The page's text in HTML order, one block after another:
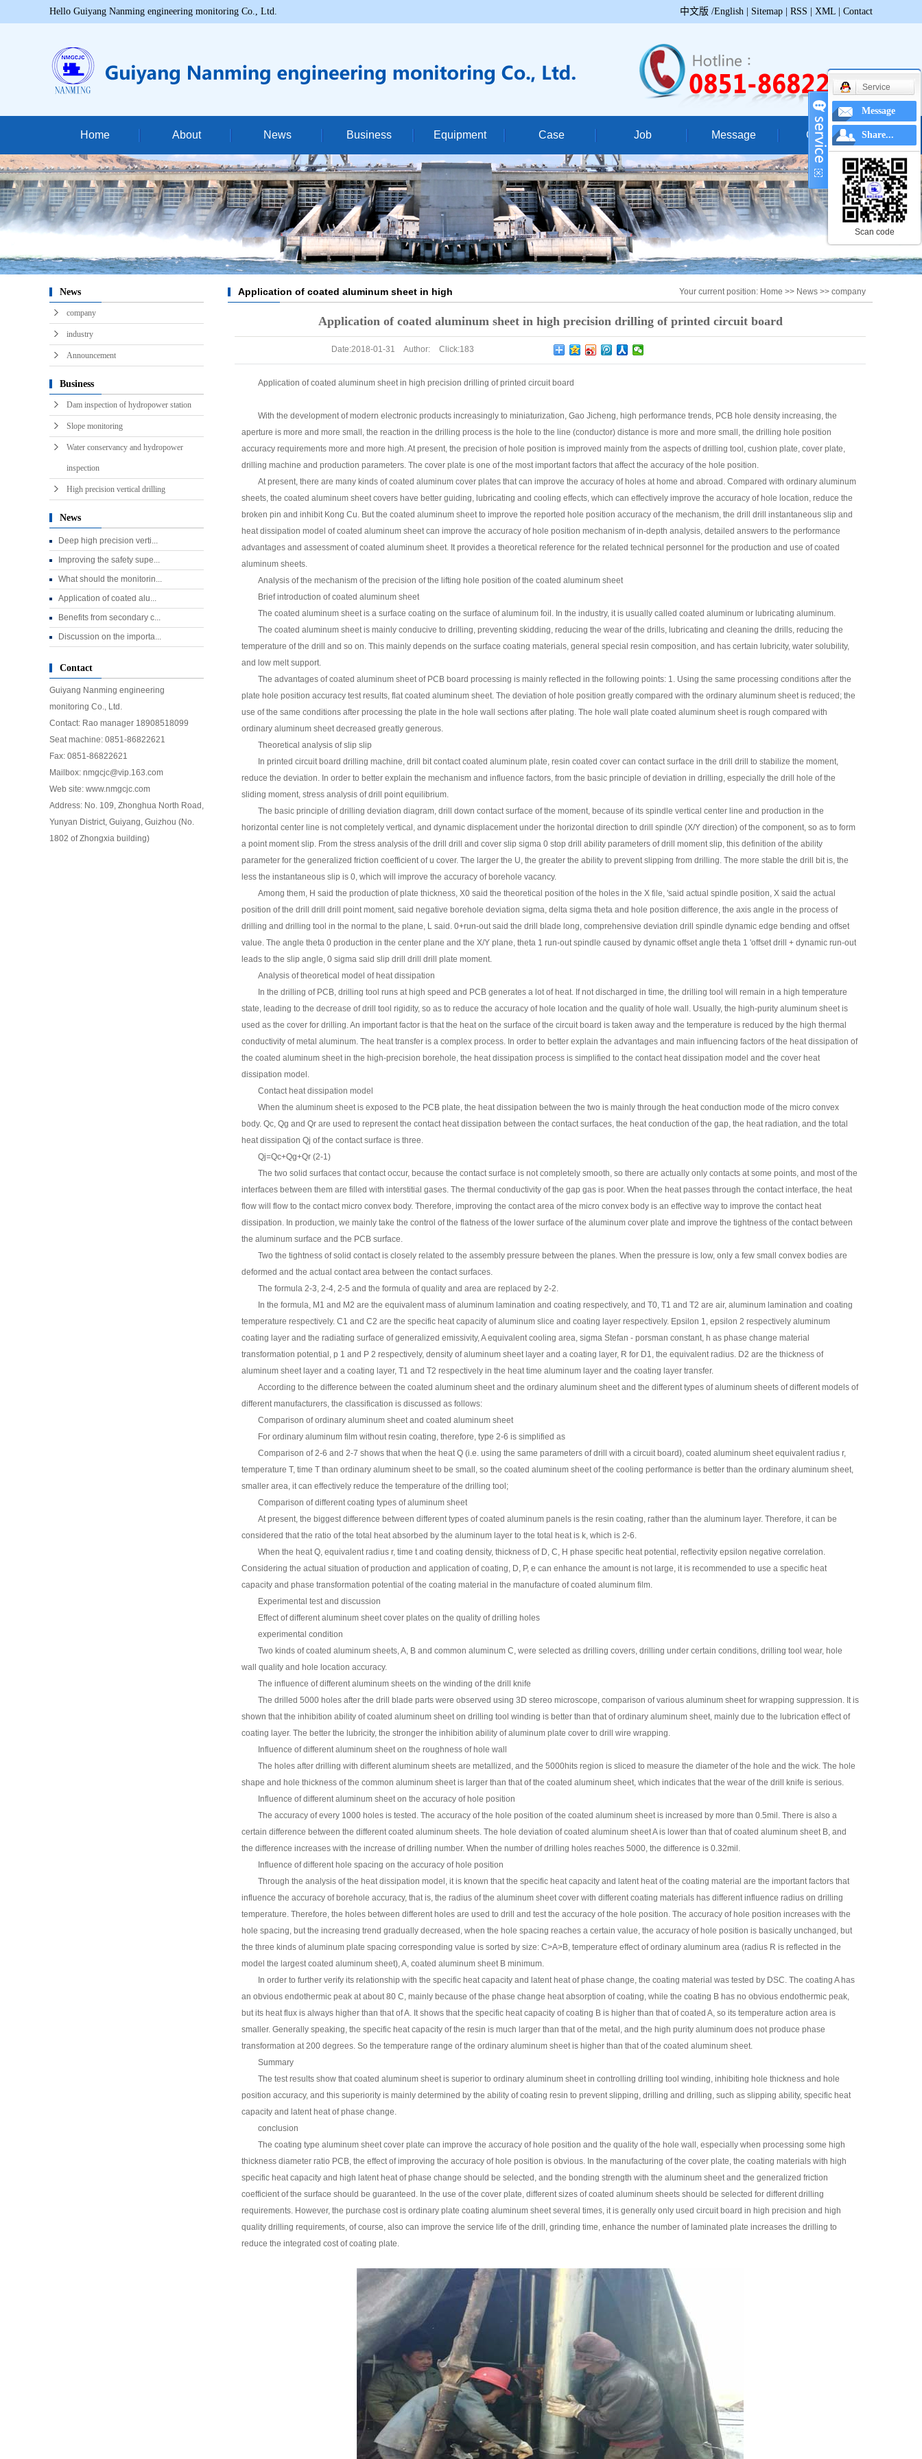
Hello Guiyang Nanming engineering monitoring Co., Ltd. 中文版 /English Sitemap RSS XML Contact
Home About
Company profile
Corporate culture
Qualification certificate
News
company
industry
Announcement
Business
Dam monitoring of hydropower station
Slope monitoring
Water conservancy and hydropower monitoring
High precision vertical drilling
Equipment
Equipment display
Case
Successful case
Construction site
Construction video
Job Message Contact
News
company
industry
Announcement
Business
Dam inspection of hydropower station
Slope monitoring
Water conservancy and hydropower
inspection
High precision vertical drilling
News
Deep high precision verti...
Improving the safety supe...
What should the monitorin...
Application of coated alu...
Benefits from secondary c...
Discussion on the importa...
Contact
Guiyang Nanming engineering
monitoring Co., Ltd.
Contact: Rao manager 18908518099
Seat machine: 0851-86822621
Fax: 0851-86822621
Mailbox: nmgcjc@vip.163.com
Web site: www.nmgcjc.com
Address: No. 109, Zhonghua North Road,
Yunyan District, Guiyang, Guizhou (No.
1802 of Zhongxia building)
Application of coated aluminum sheet in high
Your current position: Home >> News >> company
Application of coated aluminum sheet in high precision drilling of printed circuit board
Date:2018-01-31 Author: Click:183
Application of coated aluminum sheet in high precision drilling of printed circuit board
With the development of modern electronic products increasingly to miniaturization, Gao Jicheng, high performance trends, PCB hole density increasing, the
aperture is more and more small, the reaction in the drilling process is the hole to the line (conductor) distance is more and more small, the drilling hole position
accuracy requirements more and more high. At present, the precision of hole position is improved mainly from the aspects of drilling tool, cushion plate, cover plate,
drilling machine and production parameters. The cover plate is one of the most important factors that affect the accuracy of the hole position.
At present, there are many kinds of coated aluminum cover plates that can improve the accuracy of holes at home and abroad. Compared with ordinary aluminum
sheets, the coated aluminum sheet covers have better guiding, lubricating and cooling effects, which can effectively improve the accuracy of hole location, reduce the
broken pin and inhibit Kong Cu. But the coated aluminum sheet to improve the reported hole position accuracy of the mechanism, the drill drill instantaneous slip and
heat dissipation model of coated aluminum sheet can improve the accuracy of hole position mechanism of in-depth analysis, detailed answers to the performance
advantages and assessment of coated aluminum sheet. It provides a theoretical reference for the related technical personnel for the production and use of coated
aluminum sheets.
Analysis of the mechanism of the precision of the lifting hole position of the coated aluminum sheet
Brief introduction of coated aluminum sheet
The coated aluminum sheet is a surface coating on the surface of aluminum foil. In the industry, it is usually called coated aluminum or lubricating aluminum.
The coated aluminum sheet is mainly conducive to drilling, preventing skidding, reducing the wear of the drills, lubricating and cleaning the drills, reducing the
temperature of the drill and so on. This mainly depends on the surface coating materials, general special resin composition, and has certain lubricity, water solubility,
and low melt support.
The advantages of coated aluminum sheet of PCB board processing is mainly reflected in the following points: 1. Using the same processing conditions after the
plate hole position accuracy test results, flat coated aluminum sheet. The deviation of hole position greatly compared with the ordinary aluminum sheet is reduced; the
use of the same conditions after processing the plate in the hole wall sections after plating. The hole wall plate coated aluminum sheet is rough compared with
ordinary aluminum sheet decreased greatly generous.
Theoretical analysis of slip slip
In printed circuit board drilling machine, drill bit contact coated aluminum plate, resin coated cover can contact surface in the drill drill to stabilize the moment,
reduce the deviation. In order to better explain the mechanism and influence factors, from the basic principle of deviation in drilling, especially the drill hole of the
sliding moment, stress analysis of drill point equilibrium.
The basic principle of drilling deviation diagram, drill down contact surface of the moment, because of its spindle vertical center line and production in the
horizontal center line is not completely vertical, and dynamic displacement under the horizontal direction to drill spindle (X/Y direction) of the component, so as to form
a point moment slip. From the stress analysis of the drill drill and cover slip sigma 0 stop drill ability parameters of drill moment slip, this definition of the ability
parameter for the generalized friction coefficient of u cover. The larger the U, the greater the ability to prevent slipping from drilling. The more stable the drill bit is, the
less the instantaneous slip is 0, which will improve the accuracy of borehole vacancy.
Among them, H said the production of plate thickness, X0 said the theoretical position of the holes in the X file, 'said actual spindle position, X said the actual
position of the drill drill drill point moment, said negative borehole deviation sigma, delta sigma theta and hole position difference, the axis angle in the process of
drilling and drilling tool in the normal to the plane, L said. 0+run-out said the drill blade long, comprehensive deviation drill spindle dynamic edge bending and offset
value. The angle theta 0 production in the center plane and the X/Y plane, theta 1 run-out spindle caused by dynamic offset angle theta 1 'offset drill + dynamic run-out
leads to the slip angle, 0 sigma said slip drill drill drill plate moment.
Analysis of theoretical model of heat dissipation
In the drilling of PCB, drilling tool runs at high speed and PCB generates a lot of heat. If not discharged in time, the drilling tool will remain in a high temperature
state, leading to the decrease of drill tool rigidity, so as to reduce the accuracy of hole location and the quality of hole wall. Usually, the high-purity aluminum sheet is
used as the cover for drilling. An important factor is that the heat on the surface of the circuit board is taken away and the temperature is reduced by the high thermal
conductivity of metal aluminum. The heat transfer is a complex process. In order to better explain the advantages and main influencing factors of the heat dissipation of
the coated aluminum sheet in the high-precision borehole, the heat dissipation process is simplified to the contact heat dissipation model and the cover heat
dissipation model.
Contact heat dissipation model
When the aluminum sheet is exposed to the PCB plate, the heat dissipation between the two is mainly through the heat conduction mode of the micro convex
body. Qc, Qg and Qr are used to represent the contact heat dissipation between the contact surfaces, the heat conduction of the gap, the heat radiation, and the total
heat dissipation Qj of the contact surface is three.
Qj=Qc+Qg+Qr (2-1)
The two solid surfaces that contact occur, because the contact surface is not completely smooth, so there are actually only contacts at some points, and most of the
interfaces between them are filled with interstitial gases. The thermal conductivity of the gap gas is poor. When the heat passes through the contact interface, the heat
flow will flow to the contact micro convex body. Therefore, improving the contact area of the micro convex body is an effective way to improve the contact heat
dissipation. In production, we mainly take the control of the flatness of the lower surface of the aluminum cover plate and improve the tightness of the contact between
the aluminum surface and the PCB surface.
Two the tightness of solid contact is closely related to the assembly pressure between the planes. When the pressure is low, only a few small convex bodies are
deformed and the actual contact area between the contact surfaces.
The formula 2-3, 2-4, 2-5 and the formula of quality and area are replaced by 2-2.
In the formula, M1 and M2 are the equivalent mass of aluminum lamination and coating respectively, and T0, T1 and T2 are air, aluminum lamination and coating
temperature respectively. C1 and C2 are the specific heat capacity of aluminum slice and coating layer respectively. Epsilon 1, epsilon 2 respectively aluminum
coating layer and the radiating surface of generalized emissivity, A equivalent cooling area, sigma Stefan - porsman constant, h as phase change material
transformation potential, p 1 and P 2 respectively, density of aluminum sheet layer and a coating layer, R for D1, the equivalent radius. D2 are the thickness of
aluminum sheet layer and a coating layer, T1 and T2 respectively in the heat time aluminum layer and the coating layer transfer.
According to the difference between the coated aluminum sheet and the ordinary aluminum sheet and the different types of aluminum sheets of different models of
different manufacturers, the classification is discussed as follows:
Comparison of ordinary aluminum sheet and coated aluminum sheet
For ordinary aluminum film without resin coating, therefore, type 2-6 is simplified as
Comparison of 2-6 and 2-7 shows that when the heat Q (i.e. using the same parameters of drill with a circuit board), coated aluminum sheet equivalent radius r,
temperature T, time T than ordinary aluminum sheet to be small, so the coated aluminum sheet of the cooling performance is better than the ordinary aluminum sheet,
smaller area, it can effectively reduce the temperature of the drilling tool;
Comparison of different coating types of aluminum sheet
At present, the biggest difference between different types of coated aluminum panels is the resin coating, rather than the aluminum layer. Therefore, it can be
considered that the ratio of the total heat absorbed by the aluminum layer to the total heat is k, which is 2-6.
When the heat Q, equivalent radius r, time t and coating density, thickness of D, C, H phase specific heat potential, reflectivity epsilon negative correlation.
Considering the actual situation of production and application of coating, D, P, e can enhance the amount is not large, it is recommended to use a specific heat
capacity and phase transformation potential of the coating material in the manufacture of coated aluminum film.
Experimental test and discussion
Effect of different aluminum sheet cover plates on the quality of drilling holes
experimental condition
Two kinds of coated aluminum sheets, A, B and common aluminum C, were selected as drilling covers, drilling under certain conditions, drilling tool wear, hole
wall quality and hole location accuracy.
The influence of different aluminum sheets on the winding of the drill knife
The drilled 5000 holes after the drill blade parts were observed using 3D stereo microscope, comparison of various aluminum sheet for wrapping suppression. It is
shown that the inhibition ability of coated aluminum sheet on drilling tool winding is better than that of ordinary aluminum sheet, mainly due to the lubrication effect of
coating layer. The better the lubricity, the stronger the inhibition ability of aluminum plate cover to drill wire wrapping.
Influence of different aluminum sheet on the roughness of hole wall
The holes after drilling with different aluminum sheets are metallized, and the 5000hits region is sliced to measure the diameter of the hole and the wick. The hole
shape and hole thickness of the common aluminum sheet is larger than that of the coated aluminum sheet, which indicates that the wear of the drill knife is serious.
Influence of different aluminum sheet on the accuracy of hole position
The accuracy of every 1000 holes is tested. The accuracy of the hole position of the coated aluminum sheet is increased by more than 0.5mil. There is also a
certain difference between the different coated aluminum sheets. The hole deviation of coated aluminum sheet A is lower than that of coated aluminum sheet B, and
the difference increases with the increase of drilling number. When the number of drilling holes reaches 5000, the difference is 0.32mil.
Influence of different hole spacing on the accuracy of hole position
Through the analysis of the heat dissipation model, it is known that the specific heat capacity and latent heat of the coating material are the important factors that
influence the accuracy of borehole accuracy, that is, the radius of the aluminum sheet cover with different coating materials has different influence radius on drilling
temperature. Therefore, the holes between different holes are used to drill and test the accuracy of the hole position. The accuracy of hole position increases with the
hole spacing, but the increasing trend gradually decreased, when the hole spacing reaches a certain value, the accuracy of hole position is basically unchanged, but
the three kinds of aluminum plate spacing corresponding value is sorted by size: C>A>B, temperature effect of ordinary aluminum area (radius R is reflected in the
model the largest coated aluminum sheet), A, coated aluminum sheet B minimum.
In order to further verify its relationship with the specific heat capacity and latent heat of phase change, the coating material was tested by DSC. The coating A has
an obvious endothermic peak at about 80 C, mainly because of the phase change heat absorption of coating, while the coating B has no obvious endothermic peak,
but its heat flux is always higher than that of A. It shows that the specific heat capacity of coating B is higher than that of coated A, so its temperature action area is
smaller. Generally speaking, the specific heat capacity of the resin is much larger than that of the metal, and the high purity aluminum does not produce phase
transformation at 200 degrees. So the temperature range of the ordinary aluminum sheet is higher than that of the coated aluminum sheet.
Summary
The test results show that coated aluminum sheet is superior to ordinary aluminum sheet in controlling drilling tool winding, inhibiting hole thickness and hole
position accuracy, and this superiority is mainly determined by the ability of coating resin to prevent slipping, drilling and drilling, such as slipping ability, specific heat
capacity and latent heat of phase change.
conclusion
The coating type aluminum sheet cover plate can improve the accuracy of hole position and the quality of the hole wall, especially when processing some high
thickness diameter ratio PCB, the effect of improving the accuracy of hole position is obvious. In the manufacturing of the cover plate, the coating materials with high
specific heat capacity and high latent heat of phase change should be selected, and the bonding strength with the aluminum sheet and the generalized friction
coefficient of the surface should be guaranteed. In the use of the cover plate, different sizes of coated aluminum sheets should be selected for different drilling
requirements. However, the purchase cost is ordinary plate coating aluminum sheet several times, it is generally only used circuit board in high precision and high
quality drilling requirements, of course, also can improve the service life of the drill, grinding time, enhance the number of laminated plate increases the drilling to
reduce the integrated cost of coating plate.
Service
Message
Share...
Scan code